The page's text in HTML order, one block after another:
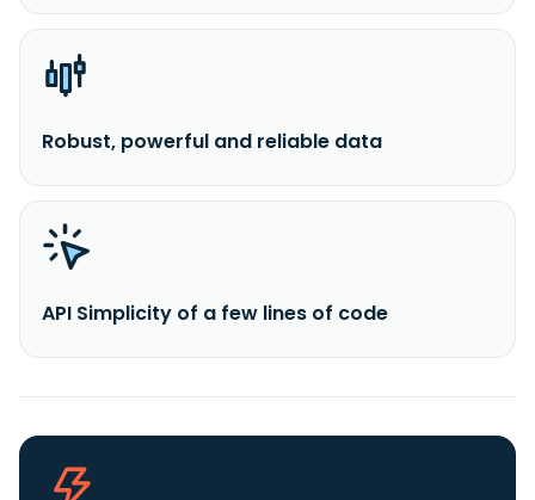
Robust, powerful and reliable data
API Simplicity of a few lines of code